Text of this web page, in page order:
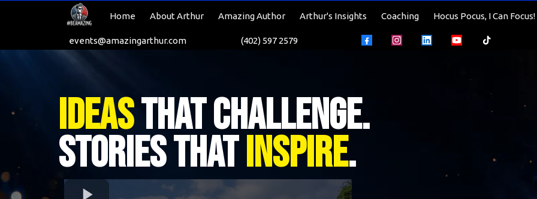
Home About Arthur Amazing Author Arthur's Insights Coaching Hocus Pocus, I Can Focus!
events@amazingarthur.com (402) 597 2579
IdeasThat Challenge.
Stories ThatInspire.